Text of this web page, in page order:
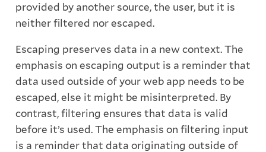
provided by another source, the user, but it is
neither filtered nor escaped.
Escaping preserves data in a new context. The
emphasis on escaping output is a reminder that
data used outside of your web app needs to be
escaped, else it might be misinterpreted. By
contrast, filtering ensures that data is valid
before it’s used. The emphasis on filtering input
is a reminder that data originating outside of